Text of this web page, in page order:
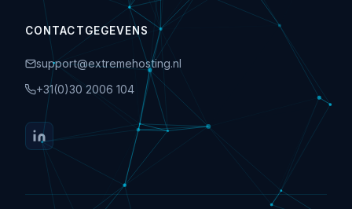
CONTACTGEGEVENS
support@extremehosting.nl
+31(0)30 2006 104